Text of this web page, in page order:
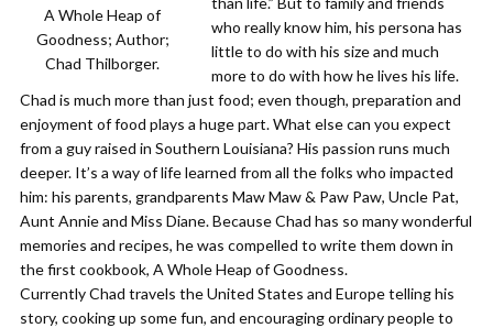
A Whole Heap of
Goodness; Author;
Chad Thilborger.
who really know him, his persona has
little to do with his size and much
more to do with how he lives his life.
Chad is much more than just food; even though, preparation and
enjoyment of food plays a huge part. What else can you expect
from a guy raised in Southern Louisiana? His passion runs much
deeper. It’s a way of life learned from all the folks who impacted
him: his parents, grandparents Maw Maw & Paw Paw, Uncle Pat,
Aunt Annie and Miss Diane. Because Chad has so many wonderful
memories and recipes, he was compelled to write them down in
the first cookbook, A Whole Heap of Goodness.
Currently Chad travels the United States and Europe telling his
story, cooking up some fun, and encouraging ordinary people to